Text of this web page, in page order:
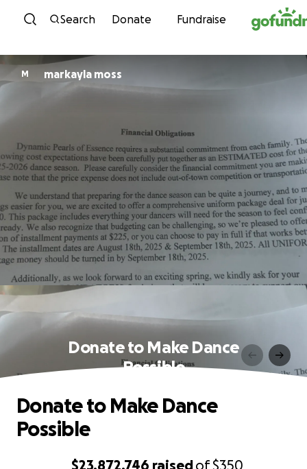
Skip to content
Search Donate Fundraise
M markayla moss
Donate to Make Dance
Possible
$23,872,746 raisedof$350
Donate to Make Dance
Possible